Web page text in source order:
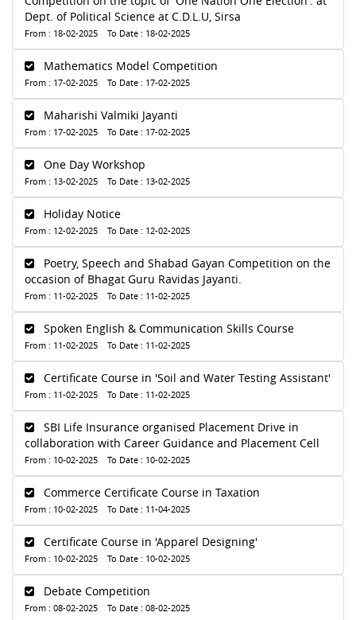
Dept. of Political Science at C.D.L.U, Sirsa
From : 18-02-2025 To Date : 18-02-2025
Mathematics Model Competition
From : 17-02-2025 To Date : 17-02-2025
Maharishi Valmiki Jayanti
From : 17-02-2025 To Date : 17-02-2025
One Day Workshop
From : 13-02-2025 To Date : 13-02-2025
Holiday Notice
From : 12-02-2025 To Date : 12-02-2025
Poetry, Speech and Shabad Gayan Competition on the
occasion of Bhagat Guru Ravidas Jayanti.
From : 11-02-2025 To Date : 11-02-2025
Spoken English & Communication Skills Course
From : 11-02-2025 To Date : 11-02-2025
Certificate Course in 'Soil and Water Testing Assistant'
From : 11-02-2025 To Date : 11-02-2025
SBI Life Insurance organised Placement Drive in
collaboration with Career Guidance and Placement Cell
From : 10-02-2025 To Date : 10-02-2025
Commerce Certificate Course in Taxation
From : 10-02-2025 To Date : 11-04-2025
Certificate Course in 'Apparel Designing'
From : 10-02-2025 To Date : 10-02-2025
Debate Competition
From : 08-02-2025 To Date : 08-02-2025